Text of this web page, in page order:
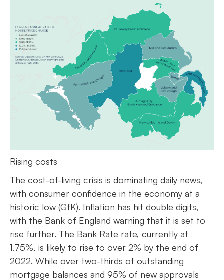
Rising costs
The cost-of-living crisis is dominating daily news,
with consumer confidence in the economy at a
historic low (GfK). Inflation has hit double digits,
with the Bank of England warning that it is set to
rise further. The Bank Rate rate, currently at
1.75%, is likely to rise to over 2% by the end of
2022. While over two-thirds of outstanding
mortgage balances and 95% of new approvals